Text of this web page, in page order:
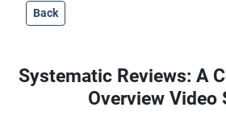
Back
Systematic Reviews: A
Overview Video